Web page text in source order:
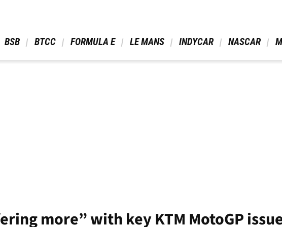
BSB BTCC FORMULA E LE MANS INDYCAR NASCAR
more” with key KTM MotoGP